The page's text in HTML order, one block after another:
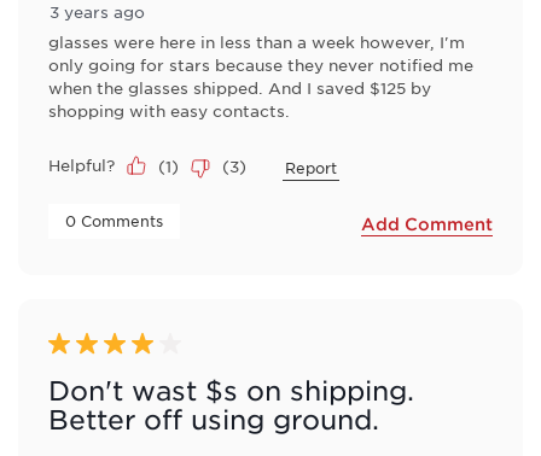
3 years ago
glasses were here in less than a week however, I'm
only going for stars because they never notified me
when the glasses shipped. And I saved $125 by
shopping with easy contacts.
Helpful? (1) (3) Report
0 Comments Add Comment
4 out of 5 stars.
Don't wast $s on shipping.
Better off using ground.